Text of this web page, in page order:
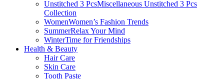
Unstitched 3 PcsMiscellaneous Unstitched 3 Pcs
Collection
WomenWomen’s Fashion Trends
SummerRelax Your Mind
WinterTime for Friendships
Health & Beauty
Hair Care
Skin Care
Tooth Paste